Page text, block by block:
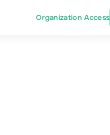
Organization Access